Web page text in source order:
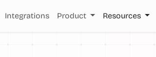
Integrations Product Resources